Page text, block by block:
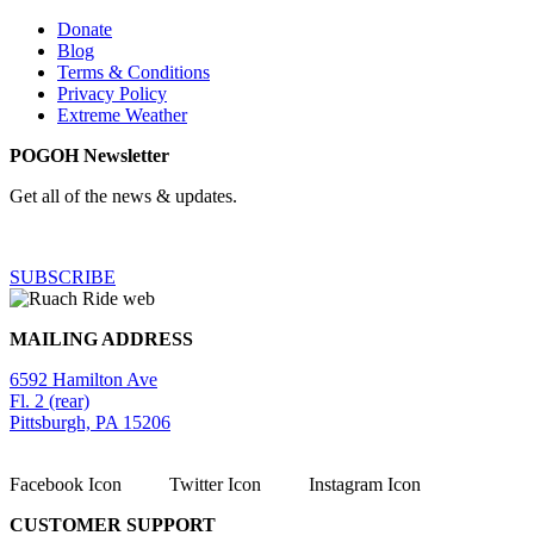
Donate
Blog
Terms & Conditions
Privacy Policy
Extreme Weather
POGOH Newsletter
Get all of the news & updates.
SUBSCRIBE
MAILING ADDRESS
6592 Hamilton Ave
Fl. 2 (rear)
Pittsburgh, PA 15206
Facebook Icon Twitter Icon
Instagram Icon
CUSTOMER SUPPORT